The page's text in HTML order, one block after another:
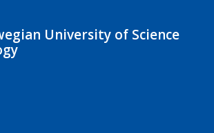
University of Science